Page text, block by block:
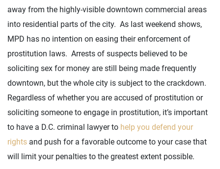
away from the highly-visible downtown commercial areas
into residential parts of the city. As last weekend shows,
MPD has no intention on easing their enforcement of
prostitution laws. Arrests of suspects believed to be
soliciting sex for money are still being made frequently
downtown, but the whole city is subject to the crackdown.
Regardless of whether you are accused of prostitution or
soliciting someone to engage in prostitution, it’s important
to have a D.C. criminal lawyer to help you defend your
rights and push for a favorable outcome to your case that
will limit your penalties to the greatest extent possible.